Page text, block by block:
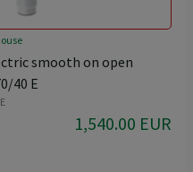
smooth on open
40 E
1,540.00 EUR